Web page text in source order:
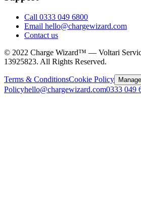
Call 0333 049 6800
Email hello@chargewizard.com
Contact us
© 2022 Charge Wizard™ — Voltari
13925823. All Rights Reserved.
Terms & ConditionsCookie Policy
Policyhello@chargewizard.com0333 049